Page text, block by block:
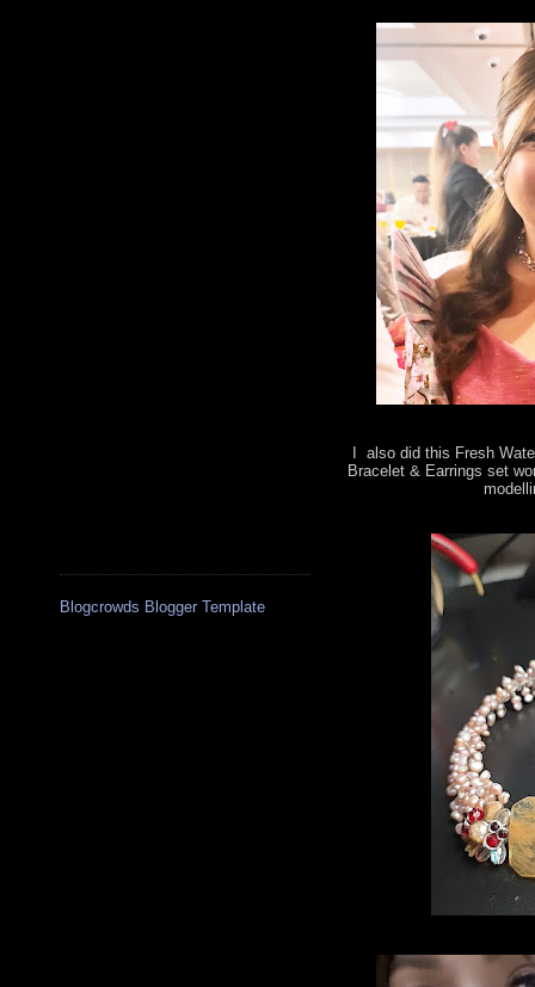
Blogcrowds Blogger Template
I also did this Fresh
Bracelet & Earrings set